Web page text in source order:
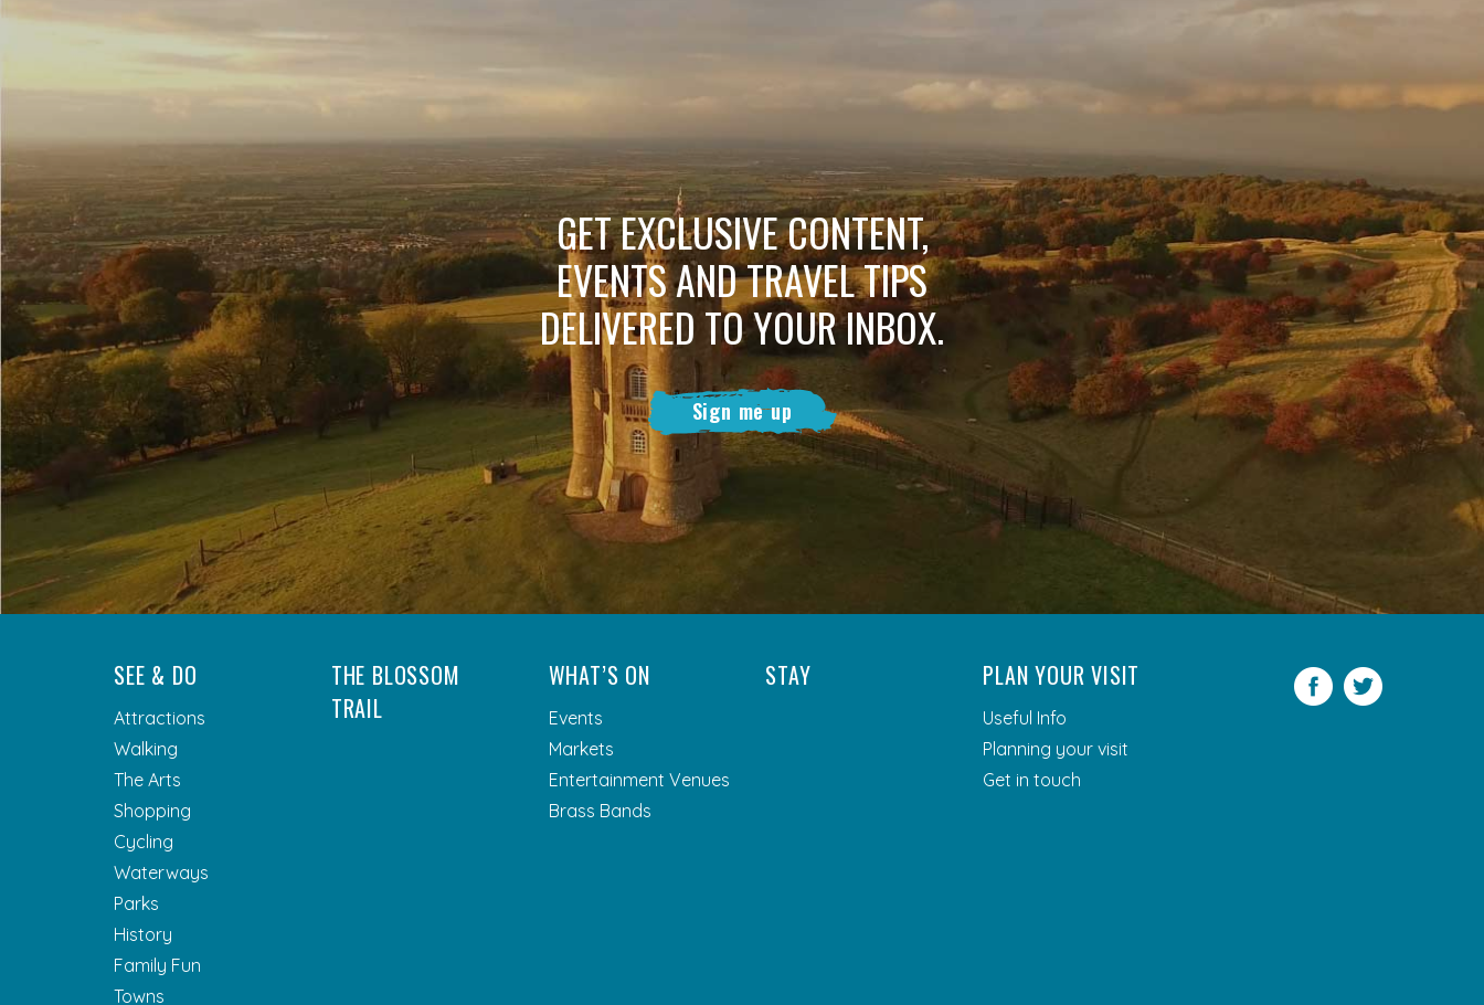
GET EXCLUSIVE CONTENT,
EVENTS AND TRAVEL TIPS
DELIVERED TO YOUR INBOX.
Sign me up
SEE & DO
Attractions
Walking
The Arts
Shopping
Cycling
Waterways
Parks
History
Family Fun
Towns
THE BLOSSOM
TRAIL
WHAT’S ON
Events
Markets
Entertainment Venues
Brass Bands
STAY PLAN YOUR VISIT
Useful Info
Planning your visit
Get in touch
Facebook